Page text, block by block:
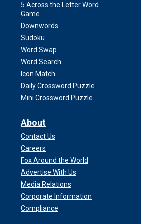
5 Across the Letter Word
Game
Downwords
Sudoku
Word Swap
Word Search
Icon Match
Daily Crossword Puzzle
Mini Crossword Puzzle
About
Contact Us
Careers
Fox Around the World
Advertise With Us
Media Relations
Corporate Information
Compliance